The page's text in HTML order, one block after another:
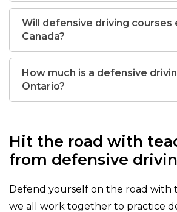
Will defensive driving courses
Canada?
How much is a defensive
Ontario?
Hit the road with
from defensive
Defend yourself on the road with
we all work together to practice